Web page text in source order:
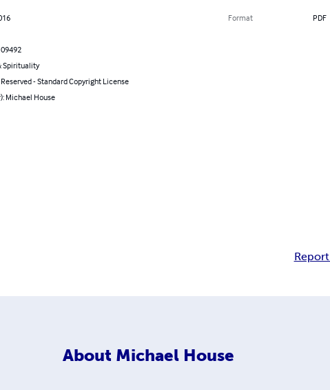
Spirituality
- Standard Copyright License
Michael House
Format PDF
About Michael House